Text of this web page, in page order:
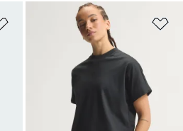
Add to Wishlist